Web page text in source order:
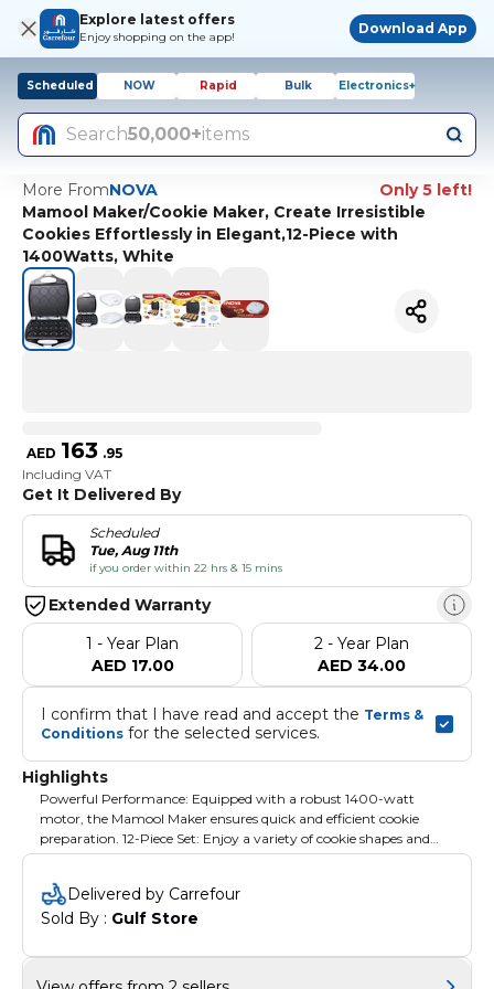
Explore latest offers
Enjoy shopping on the app!
Download App
Scheduled NOW Rapid Bulk Electronics+
Search50,000+items
More FromNOVA
Only 5 left!
Mamool Maker/Cookie Maker, Create Irresistible
Cookies Effortlessly in Elegant,12-Piece with
1400Watts, White
AED 163 .95
Including VAT
Get It Delivered By
Scheduled
Tue, Aug 11th
if you order within 22 hrs & 15 mins
Extended Warranty
1 - Year Plan
AED 17.00
2 - Year Plan
AED 34.00
I confirm that I have read and accept the Terms &
Conditions for the selected services.
Highlights
Powerful Performance: Equipped with a robust 1400-watt
motor, the Mamool Maker ensures quick and efficient cookie
preparation. 12-Piece Set: Enjoy a variety of cookie shapes and
designs with the included 12 interchangeable molds, allowing you
to create an array of delightful treats. Effortless Operation: The
user-friendly design makes baking a breeze – simply fill, press,
and watch as perfectly shaped cookies emerge in no time. Sleek
Maker's elegant white finish, adding a touch of sophistication to
your countertop. Versatile Baking: Beyond cookies, experiment
Delivered by Carrefour
Sold By : Gulf Store